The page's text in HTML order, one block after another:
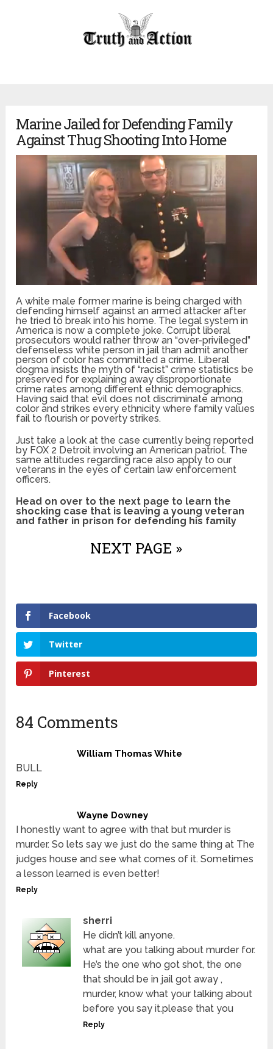
Marine Jailed for Defending Family
Against Thug Shooting Into Home
A white male former marine is being charged with
defending himself against an armed attacker after
he tried to break into his home. The legal system in
America is now a complete joke. Corrupt liberal
prosecutors would rather throw an “over-privileged”
defenseless white person in jail than admit another
person of color has committed a crime. Liberal
dogma insists the myth of “racist” crime statistics be
preserved for explaining away disproportionate
crime rates among different ethnic demographics.
Having said that evil does not discriminate among
color and strikes every ethnicity where family values
fail to flourish or poverty strikes.
Just take a look at the case currently being reported
by FOX 2 Detroit involving an American patriot. The
same attitudes regarding race also apply to our
veterans in the eyes of certain law enforcement
officers.
Head on over to the next page to learn the
shocking case that is leaving a young veteran
and father in prison for defending his family
NEXT PAGE »
Facebook
Twitter
Pinterest
84 Comments
William Thomas White
BULL
Reply
Wayne Downey
I honestly want to agree with that but murder is
murder. So lets say we just do the same thing at The
judges house and see what comes of it. Sometimes
a lesson learned is even better!
Reply
sherri
He didn’t kill anyone.
what are you talking about murder for.
He’s the one who got shot, the one
that should be in jail got away ,
murder, know what your talking about
before you say it.please that you
Reply